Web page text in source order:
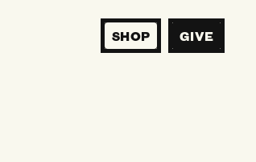
SHOP GIVE